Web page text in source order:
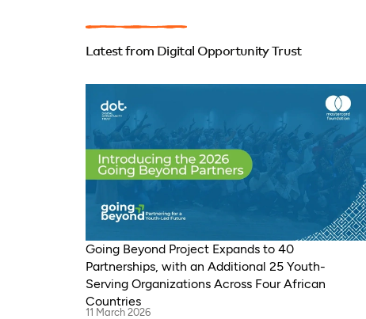
Latest from Digital Opportunity Trust
Going Beyond Project Expands to 40
Partnerships, with an Additional 25 Youth-
Serving Organizations Across Four African
Countries
11 March 2026